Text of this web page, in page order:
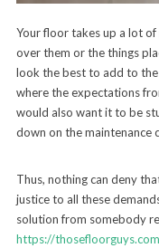
Your floor takes up a lot
over them or the things
look the best to add to
where the expectations
would also want it to be
down on the maintenance
Thus, nothing can deny
justice to all these
solution from somebody
https://